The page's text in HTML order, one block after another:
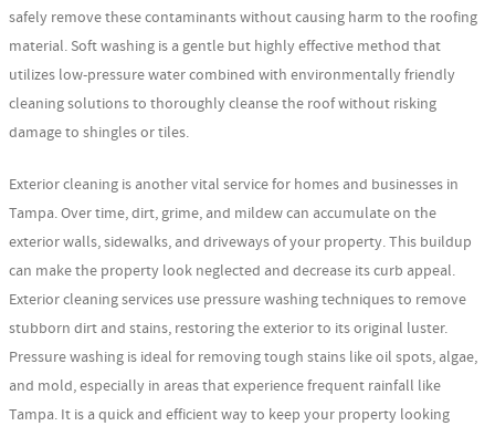
safely remove these contaminants without causing harm to the roofing
material. Soft washing is a gentle but highly effective method that
utilizes low-pressure water combined with environmentally friendly
cleaning solutions to thoroughly cleanse the roof without risking
damage to shingles or tiles.
Exterior cleaning is another vital service for homes and businesses in
Tampa. Over time, dirt, grime, and mildew can accumulate on the
exterior walls, sidewalks, and driveways of your property. This buildup
can make the property look neglected and decrease its curb appeal.
Exterior cleaning services use pressure washing techniques to remove
stubborn dirt and stains, restoring the exterior to its original luster.
Pressure washing is ideal for removing tough stains like oil spots, algae,
and mold, especially in areas that experience frequent rainfall like
Tampa. It is a quick and efficient way to keep your property looking